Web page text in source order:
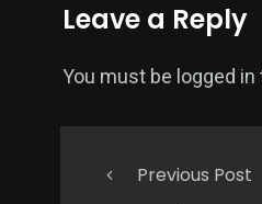
Leave a Reply
You must be logged in
Previous Post